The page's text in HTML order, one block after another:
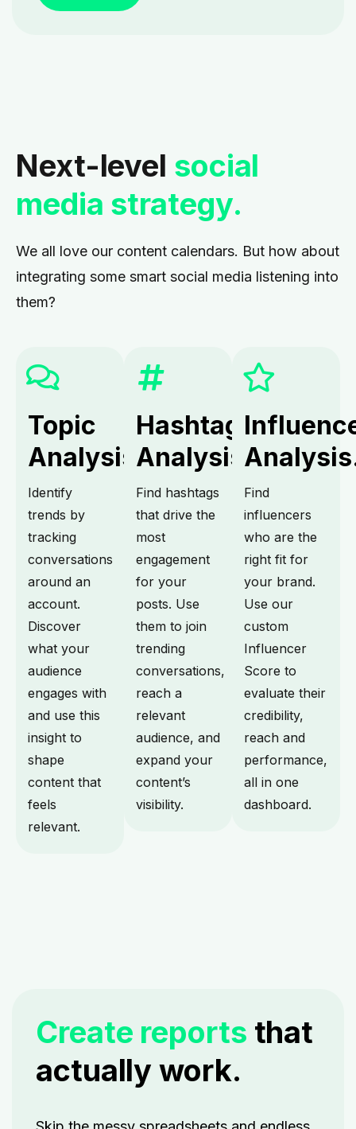
Next-level social
media strategy.
We all love our content calendars. But how about
integrating some smart social media listening into
them?
Topic
Analysis.
Identify
trends by
tracking
conversations
around an
account.
Discover
what your
audience
engages with
and use this
insight to
shape
content that
feels
relevant.
Hashtag
Analysis.
Find hashtags
that drive the
most
engagement
for your
posts. Use
them to join
trending
conversations,
reach a
relevant
audience, and
expand your
content’s
visibility.
Find
influencers
who are the
right fit for
your brand.
Use our
custom
Influencer
Score to
evaluate their
credibility,
reach and
performance,
all in one
dashboard.
Create reports that
actually work.